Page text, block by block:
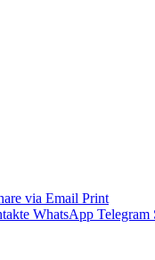
via Email Print
WhatsApp Telegram